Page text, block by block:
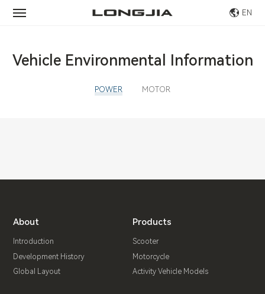
EN
Vehicle Environmental Information
POWER MOTOR
About
Introduction
Development History
Global Layout
Products
Scooter
Motorcycle
Activity Vehicle Models